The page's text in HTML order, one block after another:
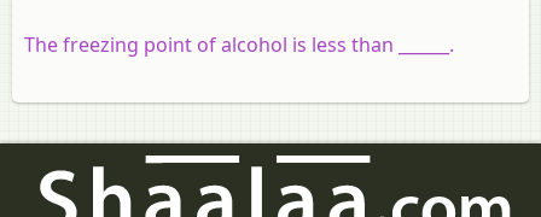
The freezing point of alcohol is less than ______.